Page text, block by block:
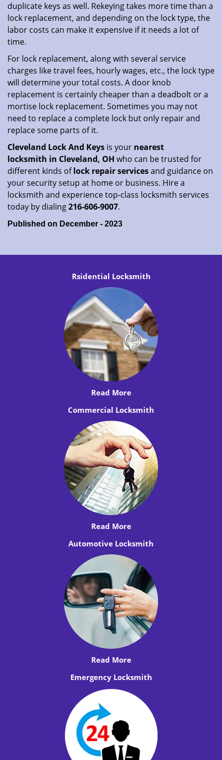
duplicate keys as well. Rekeying takes more time than a
lock replacement, and depending on the lock type, the
labor costs can make it expensive if it needs a lot of
time.
For lock replacement, along with several service
charges like travel fees, hourly wages, etc., the lock type
will determine your total costs. A door knob
replacement is certainly cheaper than a deadbolt or a
mortise lock replacement. Sometimes you may not
need to replace a complete lock but only repair and
replace some parts of it.
Cleveland Lock And Keys is your nearest
locksmith in Cleveland, OH who can be trusted for
different kinds oflock repair servicesand guidance on
your security setup at home or business. Hire a
locksmith and experience top-class locksmith services
today by dialing216-606-9007.
Published on December - 2023
Rsidential Locksmith
Read More
Commercial Locksmith
Read More
Automotive Locksmith
Read More
Emergency Locksmith